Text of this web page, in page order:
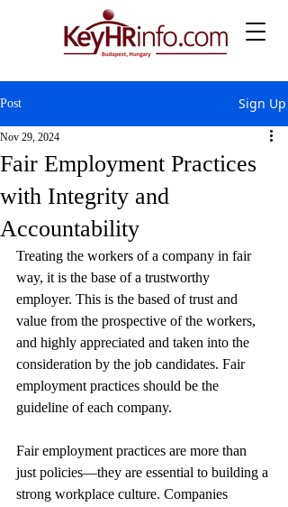
Post Sign Up
Fair Employment Practices
with Integrity and
Accountability
Nov 29, 2024
Treating the workers of a company in fair
way, it is the base of a trustworthy
employer. This is the based of trust and
value from the prospective of the workers,
and highly appreciated and taken into the
consideration by the job candidates. Fair
employment practices should be the
guideline of each company.
Fair employment practices are more than
just policies—they are essential to building a
strong workplace culture. Companies